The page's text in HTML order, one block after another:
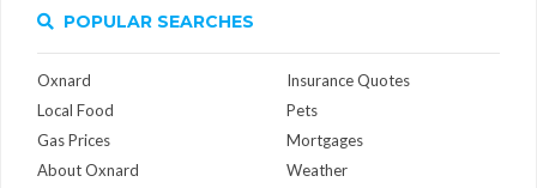
POPULAR SEARCHES
Oxnard
Local Food
Gas Prices
About Oxnard
Insurance Quotes
Pets
Mortgages
Weather